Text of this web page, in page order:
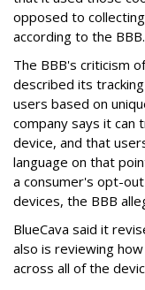
opposed to
according to the BBB.
The BBB's criticism
described its
users based on
company says it can
device, and that
language on that
a consumer's opt-
devices, the BBB
BlueCava said it
also is reviewing
across all of the